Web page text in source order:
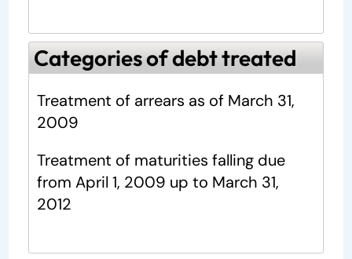
Categories of debt treated
Treatment of arrears as of March 31,
2009
Treatment of maturities falling due
from April 1, 2009 up to March 31,
2012